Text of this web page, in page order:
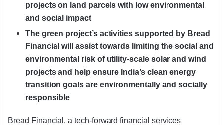
projects on land parcels with low environmental
and social impact
The green project’s activities supported by Bread
Financial will assist towards limiting the social and
environmental risk of utility-scale solar and wind
projects and help ensure India’s clean energy
transition goals are environmentally and socially
responsible
Bread Financial, a tech-forward financial services